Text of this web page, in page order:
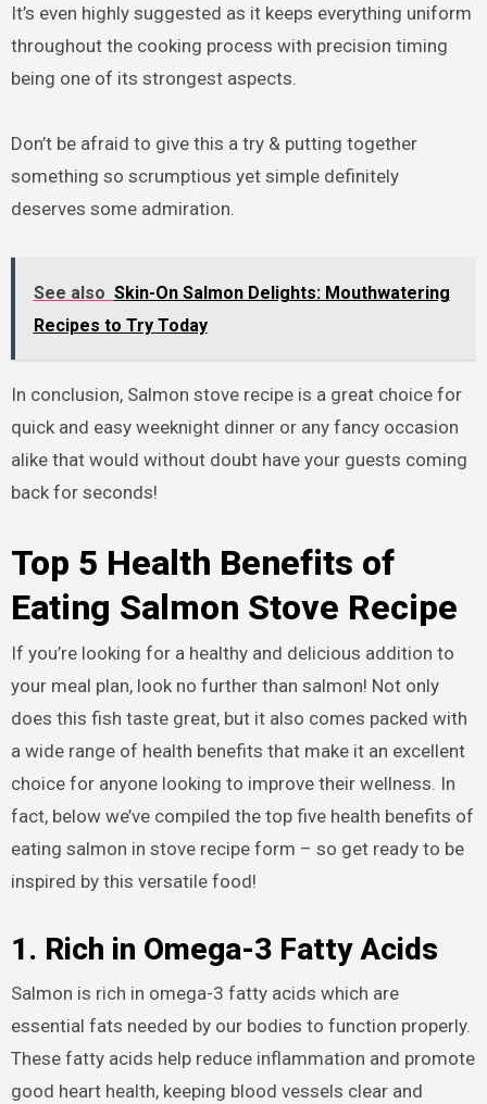
It’s even highly suggested as it keeps everything uniform
throughout the cooking process with precision timing
being one of its strongest aspects.
Don’t be afraid to give this a try & putting together
something so scrumptious yet simple definitely
deserves some admiration.
See also Skin-On Salmon Delights: Mouthwatering
Recipes to Try Today
In conclusion, Salmon stove recipe is a great choice for
quick and easy weeknight dinner or any fancy occasion
alike that would without doubt have your guests coming
back for seconds!
Top 5 Health Benefits of
Eating Salmon Stove Recipe
If you’re looking for a healthy and delicious addition to
your meal plan, look no further than salmon! Not only
does this fish taste great, but it also comes packed with
a wide range of health benefits that make it an excellent
choice for anyone looking to improve their wellness. In
fact, below we’ve compiled the top five health benefits of
eating salmon in stove recipe form – so get ready to be
inspired by this versatile food!
1. Rich in Omega-3 Fatty Acids
Salmon is rich in omega-3 fatty acids which are
essential fats needed by our bodies to function properly.
These fatty acids help reduce inflammation and promote
good heart health, keeping blood vessels clear and